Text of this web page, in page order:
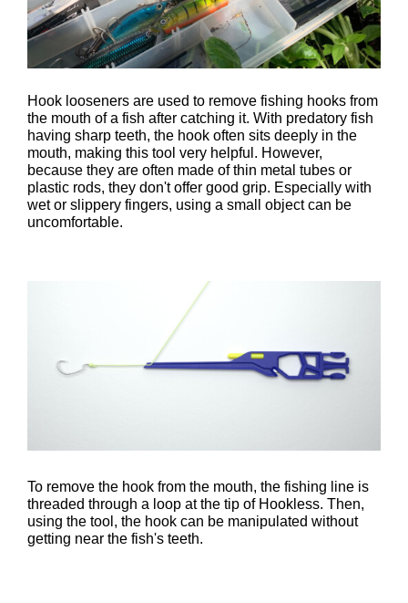
Hook looseners are used to remove fishing hooks from
the mouth of a fish after catching it. With predatory fish
having sharp teeth, the hook often sits deeply in the
mouth, making this tool very helpful. However,
because they are often made of thin metal tubes or
plastic rods, they don't offer good grip. Especially with
wet or slippery fingers, using a small object can be
uncomfortable.
To remove the hook from the mouth, the fishing line is
threaded through a loop at the tip of Hookless. Then,
using the tool, the hook can be manipulated without
getting near the fish's teeth.